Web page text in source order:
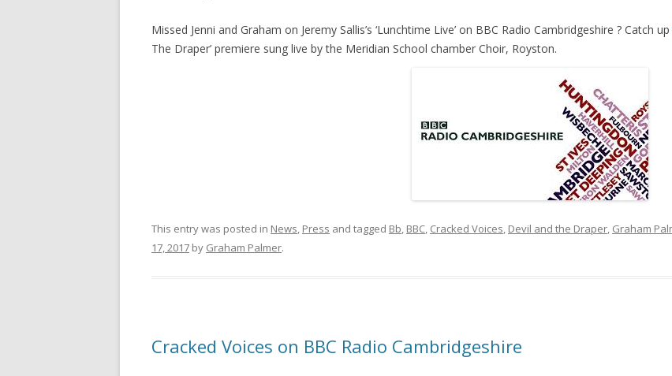
Missed Jenni and Graham on Jeremy Sallis’s ‘Lunchtime Live’ on BBC Radio Cambridgeshire ? Catch up
The Draper’ premiere sung live by the Meridian School chamber Choir, Royston.
This entry was posted in News, Press and tagged Bb, BBC, Cracked Voices, Devil and the Draper, Graham
17, 2017 by Graham Palmer.
Cracked Voices on BBC Radio Cambridgeshire